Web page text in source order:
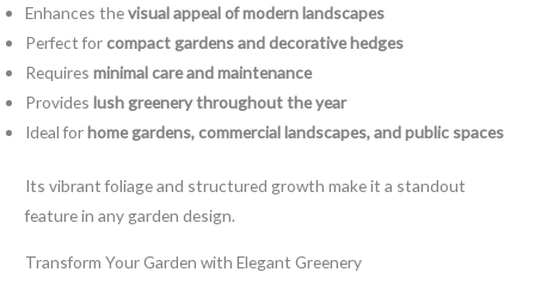
Enhances thevisual appeal of modern landscapes
Perfect for compact gardens and decorative hedges
Requiresminimal care and maintenance
Provideslush greenery throughout the year
Ideal forhome gardens, commercial landscapes, and public spaces
Its vibrant foliage and structured growth make it a standout
feature in any garden design.
Transform Your Garden with Elegant Greenery